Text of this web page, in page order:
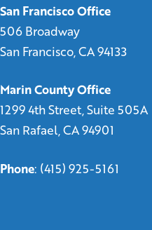
San Francisco Office
506 Broadway
San Francisco, CA 94133
Marin County Office
1299 4th Street, Suite 505A
San Rafael, CA 94901
Phone: (415) 925-5161